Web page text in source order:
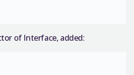
of Interface, added: